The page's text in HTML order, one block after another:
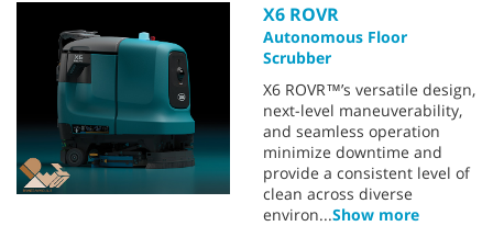
X6 ROVR
Autonomous Floor
Scrubber
X6 ROVR™’s versatile design,
next-level maneuverability,
and seamless operation
minimize downtime and
provide a consistent level of
clean across diverse
environ...Show more